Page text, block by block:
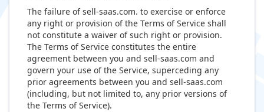
The failure of sell-saas.com. to exercise or enforce
any right or provision of the Terms of Service shall
not constitute a waiver of such right or provision.
The Terms of Service constitutes the entire
agreement between you and sell-saas.com and
govern your use of the Service, superceding any
prior agreements between you and sell-saas.com
(including, but not limited to, any prior versions of
the Terms of Service).